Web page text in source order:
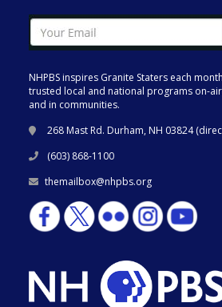
NHPBS inspires Granite Staters each
trusted local and national programs on-
and in communities.
268 Mast Rd. Durham, NH 03824 (
(603) 868-1100
themailbox@nhpbs.org